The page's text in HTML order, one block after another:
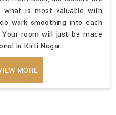
is most valuable with
work smoothing into each
room will just be made
in Kirti Nagar.
MORE